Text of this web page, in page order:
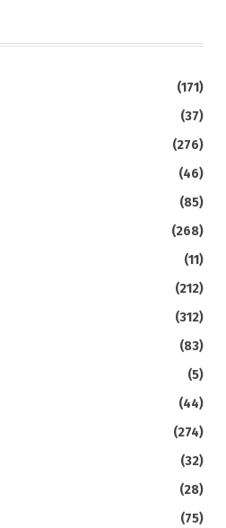
(171)
(37)
(276)
(46)
(85)
(268)
(11)
(212)
(312)
(83)
(5)
(44)
(274)
(32)
(28)
(75)